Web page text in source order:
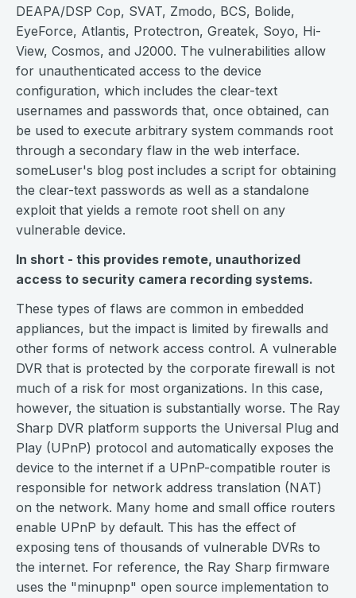
DEAPA/DSP Cop, SVAT, Zmodo, BCS, Bolide,
EyeForce, Atlantis, Protectron, Greatek, Soyo, Hi-
View, Cosmos, and J2000. The vulnerabilities allow
for unauthenticated access to the device
configuration, which includes the clear-text
usernames and passwords that, once obtained, can
be used to execute arbitrary system commands root
through a secondary flaw in the web interface.
someLuser's blog post includes a script for obtaining
the clear-text passwords as well as a standalone
exploit that yields a remote root shell on any
vulnerable device.
In short - this provides remote, unauthorized
access to security camera recording systems.
These types of flaws are common in embedded
appliances, but the impact is limited by firewalls and
other forms of network access control. A vulnerable
DVR that is protected by the corporate firewall is not
much of a risk for most organizations. In this case,
however, the situation is substantially worse. The Ray
Sharp DVR platform supports the Universal Plug and
Play (UPnP) protocol and automatically exposes the
device to the internet if a UPnP-compatible router is
responsible for network address translation (NAT)
on the network. Many home and small office routers
enable UPnP by default. This has the effect of
exposing tens of thousands of vulnerable DVRs to
the internet. For reference, the Ray Sharp firmware
uses the "minupnp" open source implementation to